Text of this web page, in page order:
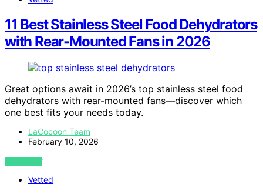
11 Best Stainless Steel Food Dehydrators
with Rear-Mounted Fans in 2026
Great options await in 2026’s top stainless steel food
dehydrators with rear-mounted fans—discover which
one best fits your needs today.
LaCocoon Team
February 10, 2026
VIEW POST
Vetted